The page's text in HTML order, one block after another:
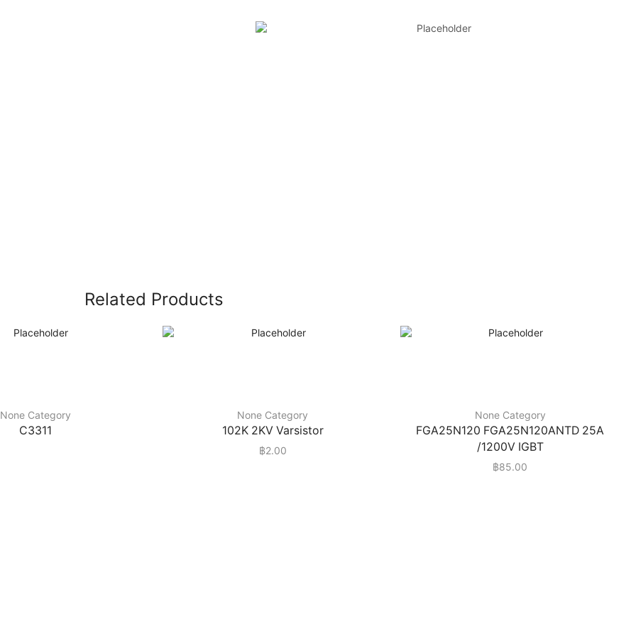
Related Products
None Category
C3311
None Category
102K 2KV Varsistor
฿2.00
None Category
FGA25N120 FGA25N120ANTD 25A
/1200V IGBT
฿85.00